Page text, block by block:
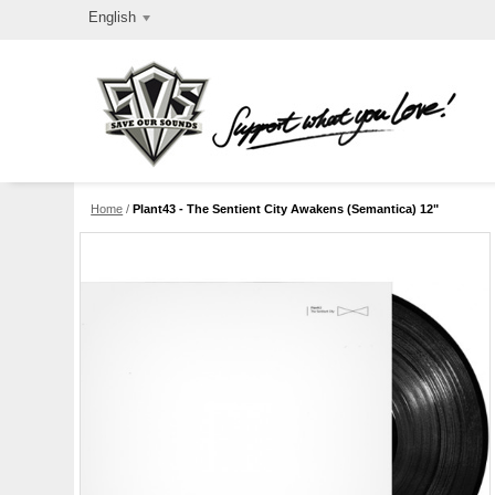
English
Home /Plant43 - The Sentient City Awakens (Semantica) 12"